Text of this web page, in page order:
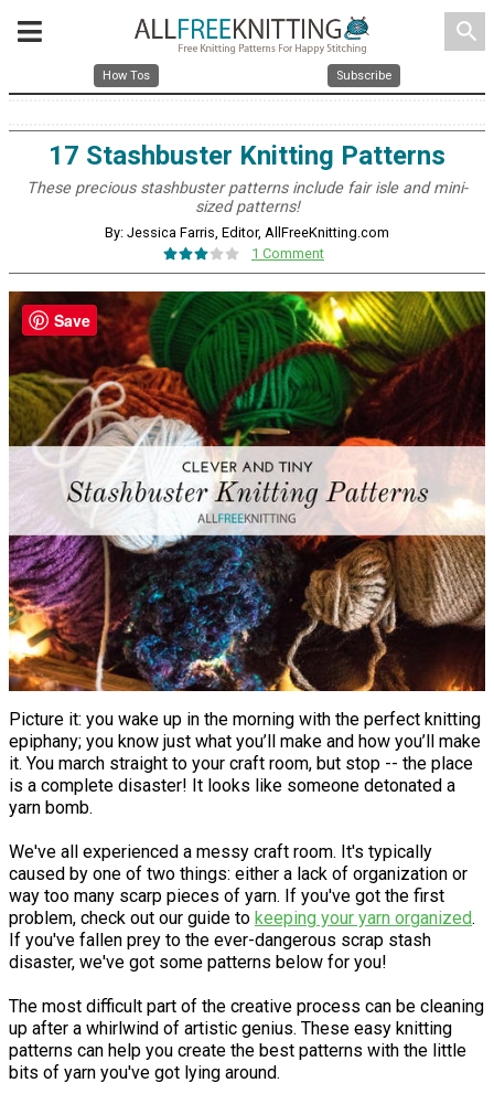
search
How Tos Subscribe
17 Stashbuster Knitting Patterns
These precious stashbuster patterns include fair isle and mini-
sized patterns!
By: Jessica Farris, Editor, AllFreeKnitting.com
1 Comment
Picture it: you wake up in the morning with the perfect knitting
epiphany; you know just what you’ll make and how you’ll make
it. You march straight to your craft room, but stop -- the place
is a complete disaster! It looks like someone detonated a
yarn bomb.
We've all experienced a messy craft room. It's typically
caused by one of two things: either a lack of organization or
way too many scarp pieces of yarn. If you've got the first
problem, check out our guide to keeping your yarn organized.
If you've fallen prey to the ever-dangerous scrap stash
disaster, we've got some patterns below for you!
The most difficult part of the creative process can be cleaning
up after a whirlwind of artistic genius. These easy knitting
patterns can help you create the best patterns with the little
bits of yarn you've got lying around.
Save